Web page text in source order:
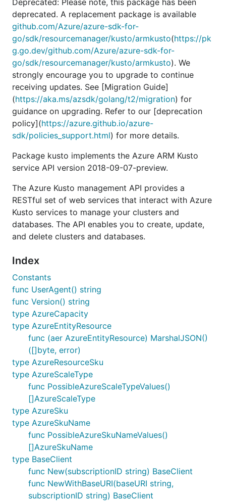
Deprecated: Please note, this package has been
deprecated. A replacement package is available
github.com/Azure/azure-sdk-for-
go/sdk/resourcemanager/kusto/armkusto(https://pk
g.go.dev/github.com/Azure/azure-sdk-for-
go/sdk/resourcemanager/kusto/armkusto). We
strongly encourage you to upgrade to continue
receiving updates. See [Migration Guide]
(https://aka.ms/azsdk/golang/t2/migration) for
guidance on upgrading. Refer to our [deprecation
policy](https://azure.github.io/azure-
sdk/policies_support.html) for more details.
Package kusto implements the Azure ARM Kusto
service API version 2018-09-07-preview.
The Azure Kusto management API provides a
RESTful set of web services that interact with Azure
Kusto services to manage your clusters and
databases. The API enables you to create, update,
and delete clusters and databases.
Index
Constants
func UserAgent() string
func Version() string
type AzureCapacity
type AzureEntityResource
func (aer AzureEntityResource) MarshalJSON()
([]byte, error)
type AzureResourceSku
type AzureScaleType
func PossibleAzureScaleTypeValues()
[]AzureScaleType
type AzureSku
type AzureSkuName
func PossibleAzureSkuNameValues()
[]AzureSkuName
type BaseClient
func New(subscriptionID string) BaseClient
func NewWithBaseURI(baseURI string,
subscriptionID string) BaseClient